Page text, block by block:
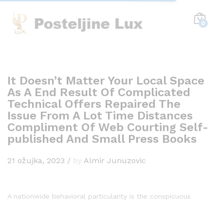
0
It Doesn’t Matter Your Local Space
As A End Result Of Complicated
Technical Offers Repaired The
Issue From A Lot Time Distances
Compliment Of Web Courting Self-
published And Small Press Books
21 ožujka, 2023 / by Almir Junuzovic
A nationwide behavioral particularity is the conspicuous